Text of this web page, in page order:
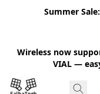
Summer
Wireless now
VIAL —